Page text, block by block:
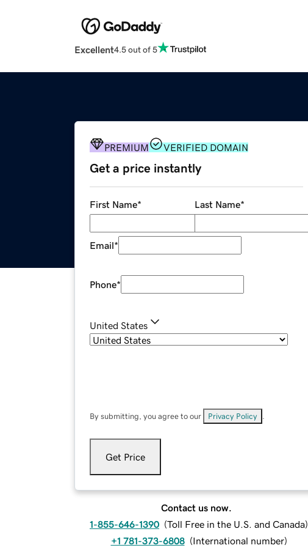
Excellent4.5 out of 5
PREMIUM VERIFIED DOMAIN
Get a price instantly
First Name* Last Name*
Email*
Phone*
United States
By submitting, you agree to our Privacy Policy
Get Price
Contact us now.
1-855-646-1390 (Toll Free in the U.S. and Canada)
+1 781-373-6808 (International number)